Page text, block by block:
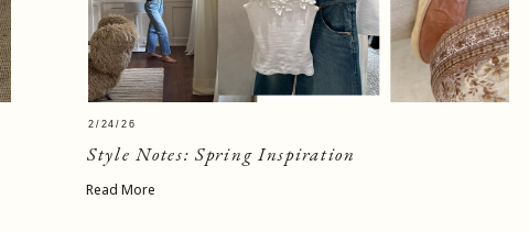
Style Notes: Spring Inspiration
Read More
2/24/26